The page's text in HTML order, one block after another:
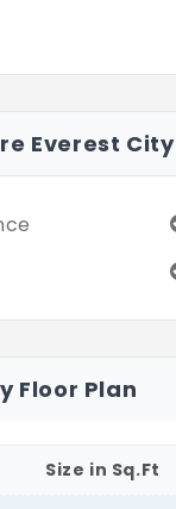
Everest City
Floor Plan
Size in Sq.Ft